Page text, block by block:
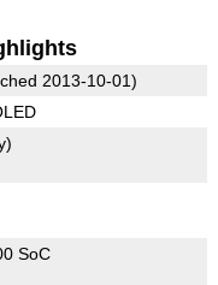
2013-10-01)
SoC